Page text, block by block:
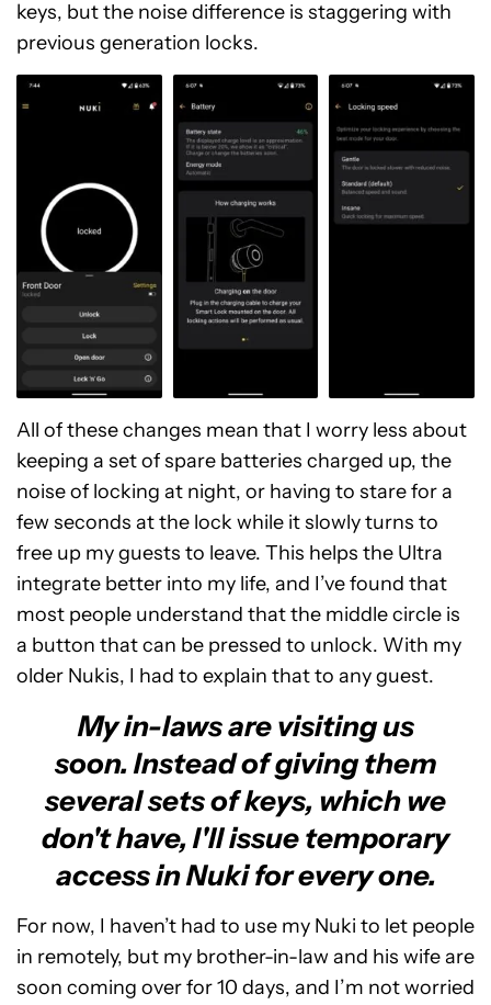
keys, but the noise difference is staggering with
previous generation locks.
All of these changes mean that I worry less about
keeping a set of spare batteries charged up, the
noise of locking at night, or having to stare for a
few seconds at the lock while it slowly turns to
free up my guests to leave. This helps the Ultra
integrate better into my life, and I’ve found that
most people understand that the middle circle is
a button that can be pressed to unlock. With my
older Nukis, I had to explain that to any guest.
My in-laws are visiting us
soon. Instead of giving them
several sets of keys, which we
don't have, I'll issue temporary
access in Nuki for every one.
For now, I haven’t had to use my Nuki to let people
in remotely, but my brother-in-law and his wife are
soon coming over for 10 days, and I’m not worried